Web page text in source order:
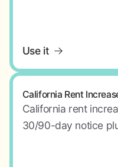
Use it
California Rent
California rent
30/90-day notice